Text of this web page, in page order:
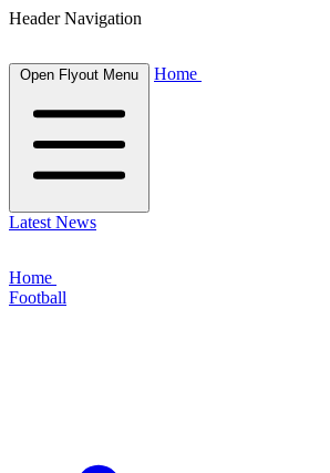
Header Navigation
Open Flyout Menu Home
Latest News
Home
Football